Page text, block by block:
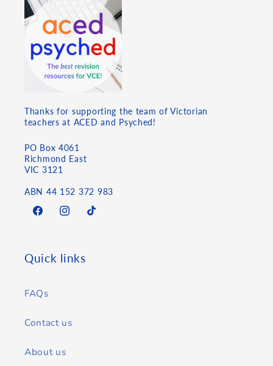
Thanks for supporting the team of Victorian
teachers at ACED and Psyched!
PO Box 4061
Richmond East
VIC 3121
ABN 44 152 372 983
FacebookInstagramTikTok
Quick links
FAQs
Contact us
About us